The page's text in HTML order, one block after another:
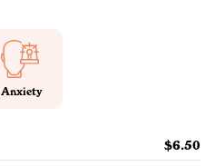
Anxiety
$6.50